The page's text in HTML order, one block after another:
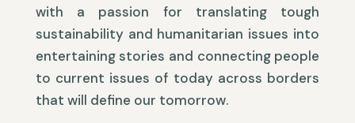
with a passion for translating tough
sustainability and humanitarian issues into
entertaining stories and connecting people
to current issues of today across borders
that will define our tomorrow.